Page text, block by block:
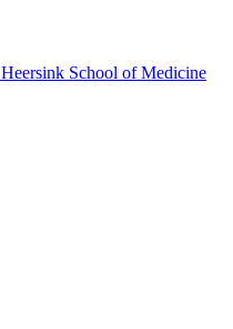
Heersink School of Medicine